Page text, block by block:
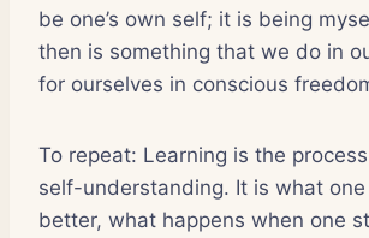
be one’s own self; it is being
then is something that we do in
for ourselves in conscious
To repeat: Learning is the
self-understanding. It is what
better, what happens when one